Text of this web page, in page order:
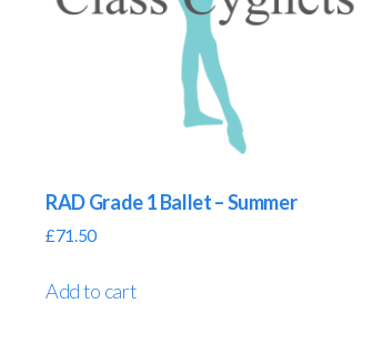
RAD Grade 1 Ballet – Summer
£71.50
Add to cart